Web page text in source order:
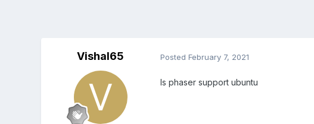
Vishal65 Posted February 7, 2021
Is phaser support ubuntu